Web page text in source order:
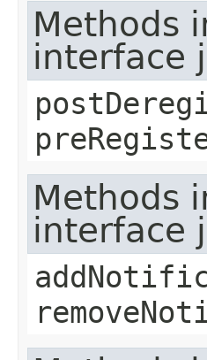
Methods
interface
Methods
interface